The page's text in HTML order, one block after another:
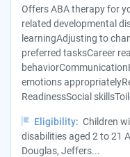
Offers ABA therapy for
related developmental
learningAdjusting to
preferred tasksCareer
emotions
ReadinessSocial
Eligibility: Children
disabilities aged 2 to 21
Douglas, Jeffers...